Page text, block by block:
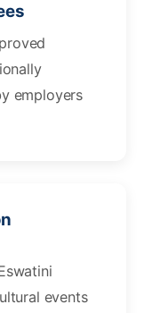
employers
events